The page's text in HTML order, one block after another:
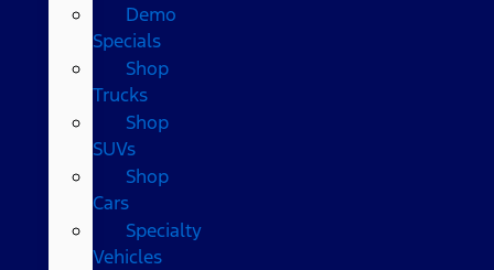
Demo
Specials
Shop
Trucks
Shop
SUVs
Shop
Cars
Specialty
Vehicles